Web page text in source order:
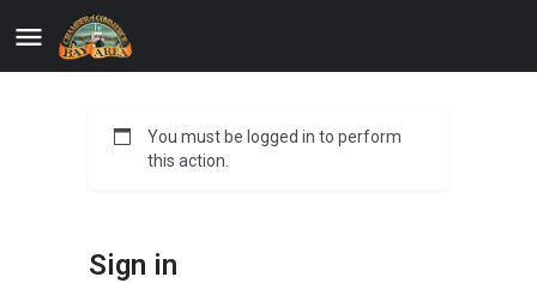
You must be logged in to perform
this action.
Sign in